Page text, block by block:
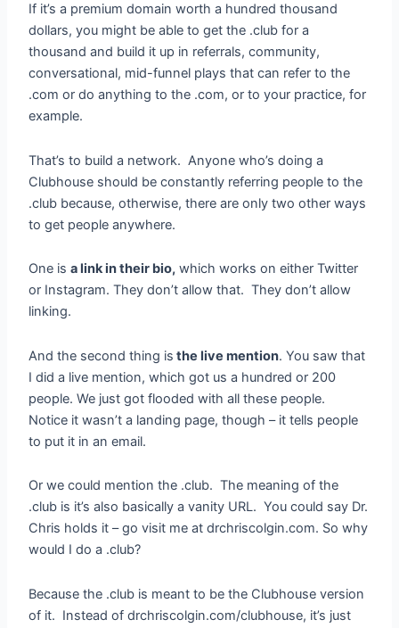
If it’s a premium domain worth a hundred thousand
dollars, you might be able to get the .club for a
thousand and build it up in referrals, community,
conversational, mid-funnel plays that can refer to the
.com or do anything to the .com, or to your practice, for
example.
That’s to build a network. Anyone who’s doing a
Clubhouse should be constantly referring people to the
.club because, otherwise, there are only two other ways
to get people anywhere.
One isa link in their bio, which works on either Twitter
or Instagram. They don’t allow that. They don’t allow
linking.
And the second thing is the live mention. You saw that
I did a live mention, which got us a hundred or 200
people. We just got flooded with all these people.
Notice it wasn’t a landing page, though – it tells people
to put it in an email.
Or we could mention the .club. The meaning of the
.club is it’s also basically a vanity URL. You could say Dr.
Chris holds it – go visit me at drchriscolgin.com. So why
would I do a .club?
Because the .club is meant to be the Clubhouse version
of it. Instead of drchriscolgin.com/clubhouse, it’s just